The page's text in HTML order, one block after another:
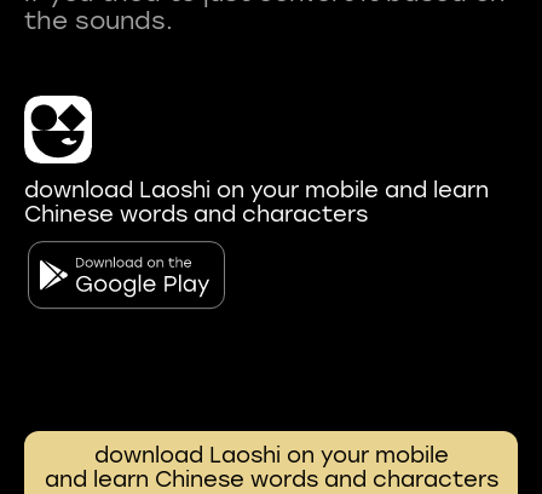
download Laoshi on your mobile and learn
Chinese words and characters
download Laoshi on your mobile
and learn Chinese words and characters